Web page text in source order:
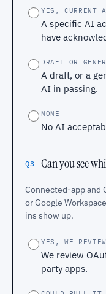
YES, CURRENT
A specific AI
have
DRAFT OR
A draft, or a
AI in passing.
NONE
No AI
Q3 Can you see
Connected-app and
or Google
ins show up.
YES, WE
We review
party apps.